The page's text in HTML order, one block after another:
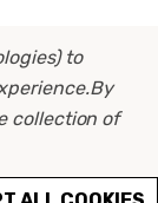
to
By
collection of